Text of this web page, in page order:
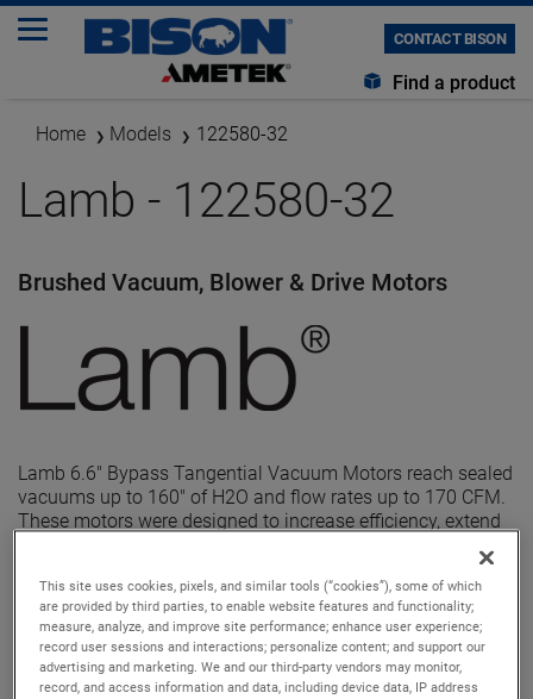
CONTACT BISON
Find a product
Home Models 122580-32
Lamb - 122580-32
Brushed Vacuum, Blower & Drive Motors
Lamb 6.6" Bypass Tangential Vacuum Motors reach sealed
vacuums up to 160" of H2O and flow rates up to 170 CFM.
These motors were designed to increase efficiency, extend
brush, bearing and battery life as well as to improve noise.
This site uses cookies, pixels, and similar tools (“cookies”), some of which
are provided by third parties, to enable website features and functionality;
measure, analyze, and improve site performance; enhance user experience;
record user sessions and interactions; personalize content; and support our
advertising and marketing. We and our third-party vendors may monitor,
record, and access information and data, including device data, IP address